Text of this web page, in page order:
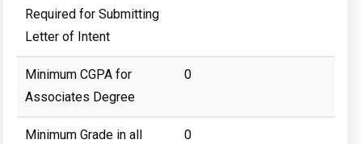
Required for Submitting
Letter of Intent
Minimum CGPA for
Associates Degree
0
Minimum Grade in all
0